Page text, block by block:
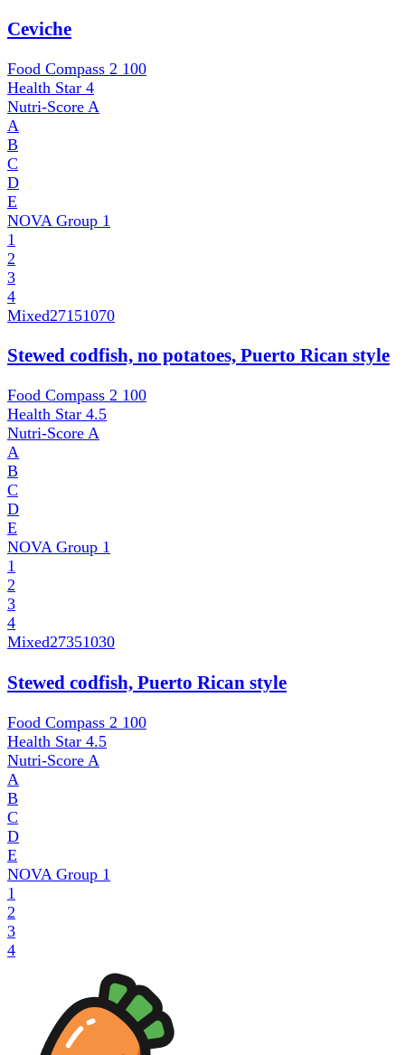
Ceviche
Food Compass 2 100
Health Star 4
Nutri-Score A
A
B
C
D
E
NOVA Group 1
1
2
3
4
Mixed27151070
Stewed codfish, no potatoes, Puerto Rican style
Food Compass 2 100
Health Star 4.5
Nutri-Score A
A
B
C
D
E
NOVA Group 1
1
2
3
4
Mixed27351030
Stewed codfish, Puerto Rican style
Food Compass 2 100
Health Star 4.5
Nutri-Score A
A
B
C
D
E
NOVA Group 1
1
2
3
4